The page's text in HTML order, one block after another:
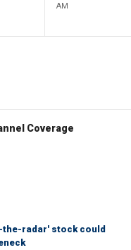
AM
Coverage
the-radar' stock could